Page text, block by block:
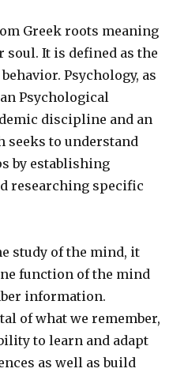
Greek roots meaning
soul. It is defined as the
Psychology, as
Psychological
discipline and an
seeks to understand
by establishing
researching specific
study of the mind, it
function of the mind
information.
of what we remember,
to learn and adapt
as well as build